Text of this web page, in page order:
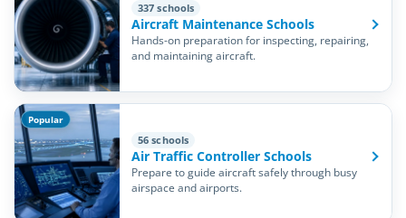
337 schools
Aircraft Maintenance Schools
Hands-on preparation for inspecting, repairing,
and maintaining aircraft.
Popular
56 schools
Air Traffic Controller Schools
Prepare to guide aircraft safely through busy
airspace and airports.